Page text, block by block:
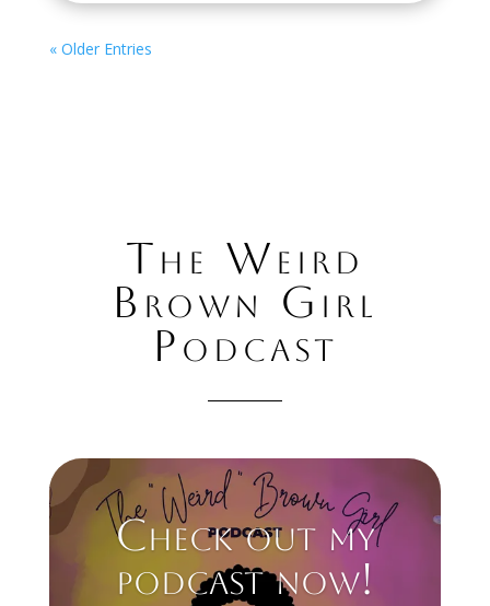
« Older Entries
The Weird
Brown Girl
Podcast
Check out my
podcast now!